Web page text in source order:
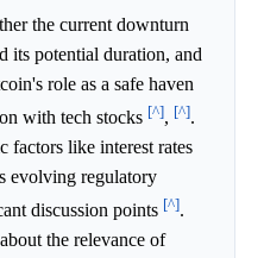
the current downturn
its potential duration, and
role as a safe haven
with tech stocks [^], [^].
factors like interest rates
evolving regulatory
discussion points [^].
the relevance of